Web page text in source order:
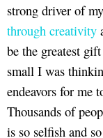
strong driver of
through creativity
be the greatest
small I was
endeavors for me
Thousands of
is so selfish and